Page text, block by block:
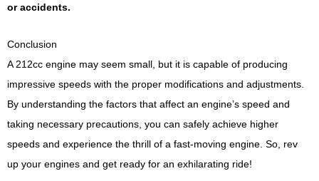
or accidents.
Conclusion
A 212cc engine may seem small, but it is capable of producing
impressive speeds with the proper modifications and adjustments.
By understanding the factors that affect an engine’s speed and
taking necessary precautions, you can safely achieve higher
speeds and experience the thrill of a fast-moving engine. So, rev
up your engines and get ready for an exhilarating ride!